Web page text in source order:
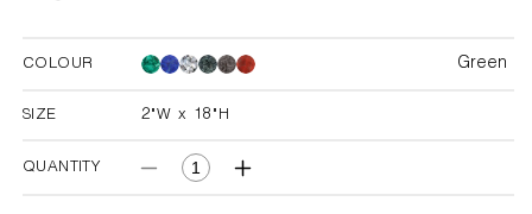
COLOUR Green
Green
Green
GreenGreen Green
SIZE 2"W x 18"H
2"W x 18"H
QUANTITY
DecreaseIncrease